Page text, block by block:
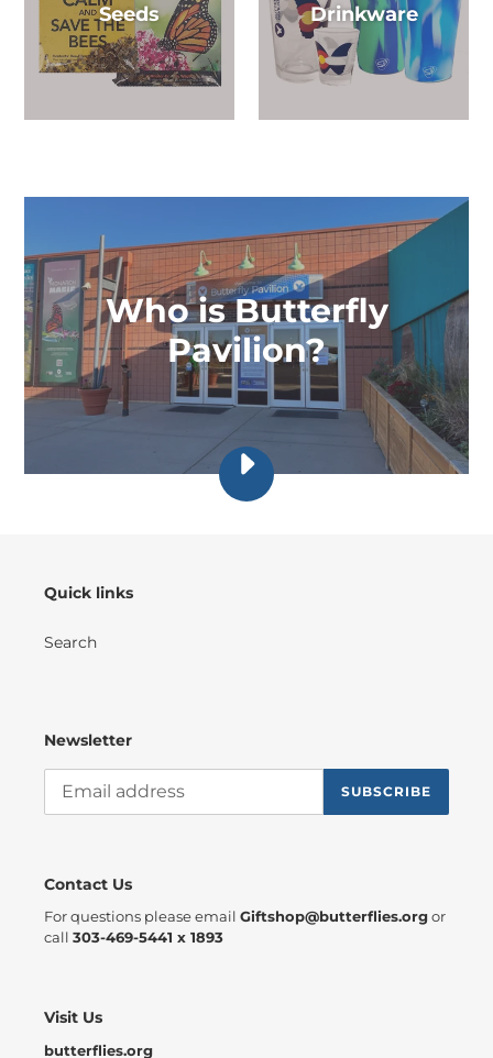
Seeds Drinkware
Who is Butterfly
Pavilion?
PLAY
BUTTERFLY
PAVILION
Quick links
Search
Newsletter
SUBSCRIBE
Contact Us
For questions please email Giftshop@butterflies.orgor
call 303-469-5441 x 1893
Visit Us
butterflies.org